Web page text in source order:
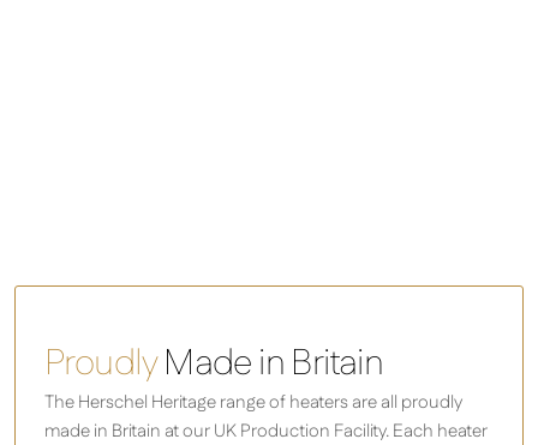
ProudlyMade in Britain
The Herschel Heritage range of heaters are all proudly
made in Britain at our UK Production Facility. Each heater